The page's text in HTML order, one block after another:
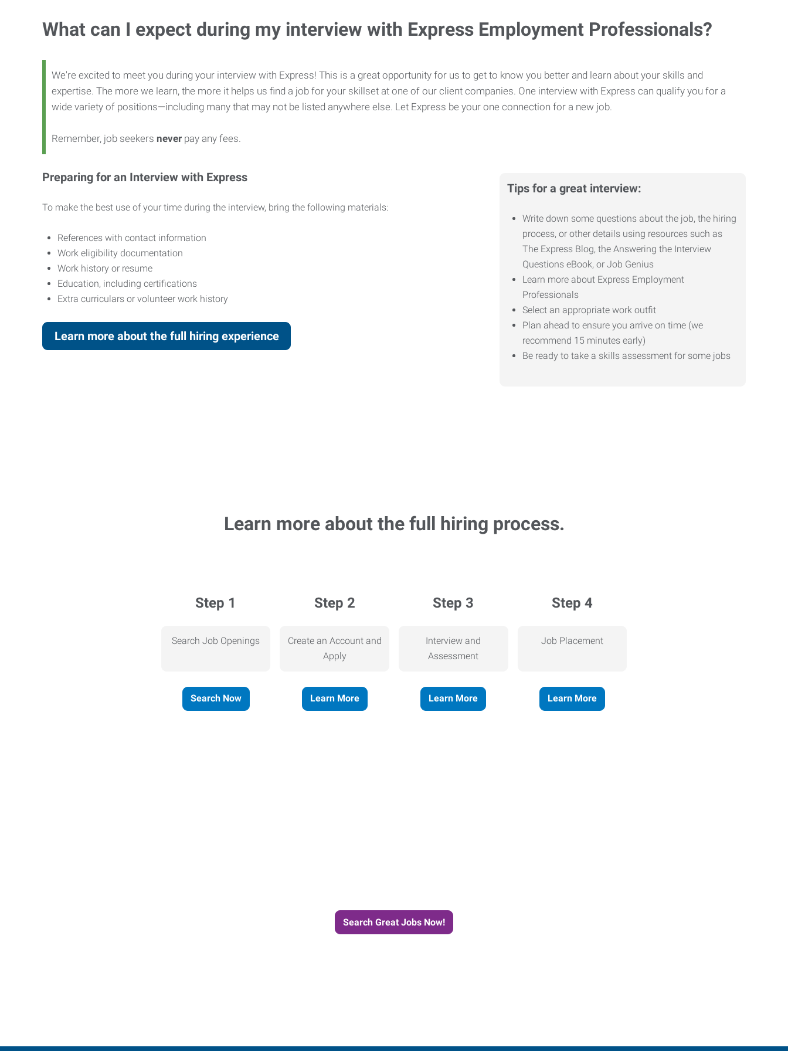
What can I expect during my interview with Express Employment Professionals?
We're excited to meet you during your interview with Express! This is a great opportunity for us to get to know you better and learn about your skills and
expertise. The more we learn, the more it helps us find a job for your skillset at one of our client companies. One interview with Express can qualify you for a
wide variety of positions—including many that may not be listed anywhere else. Let Express be your one connection for a new job.
Remember, job seekers never pay any fees.
Tips for a great interview:
Write down some questions about the job, the hiring
process, or other details using resources such as
The Express Blog, the Answering the Interview
Questions eBook, or Job Genius
Learn more about Express Employment
Professionals
Select an appropriate work outfit
Plan ahead to ensure you arrive on time (we
recommend 15 minutes early)
Be ready to take a skills assessment for some jobs
Preparing for an Interview with Express
To make the best use of your time during the interview, bring the following materials:
References with contact information
Work eligibility documentation
Work history or resume
Education, including certifications
Extra curriculars or volunteer work history
Learn more about the full hiring experience
Learn more about the full hiring process.
Step 1
Search Job Openings
Search Now
Step 2
Create an Account and
Apply
Learn More
Step 3
Interview and
Assessment
Learn More
Step 4
Job Placement
Learn More
Search Great Jobs Now!